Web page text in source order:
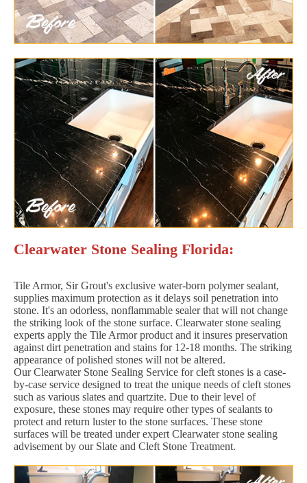
Clearwater Stone Sealing Florida:
Tile Armor, Sir Grout's exclusive water-born polymer sealant,
supplies maximum protection as it delays soil penetration into
stone. It's an odorless, nonflammable sealer that will not change
the striking look of the stone surface. Clearwater stone sealing
experts apply the Tile Armor product and it insures preservation
against dirt penetration and stains for 12-18 months. The striking
appearance of polished stones will not be altered.
Our Clearwater Stone Sealing Service for cleft stones is a case-
by-case service designed to treat the unique needs of cleft stones
such as various slates and quartzite. Due to their level of
exposure, these stones may require other types of sealants to
protect and return luster to the stone surfaces. These stone
surfaces will be treated under expert Clearwater stone sealing
advisement by our Slate and Cleft Stone Treatment.